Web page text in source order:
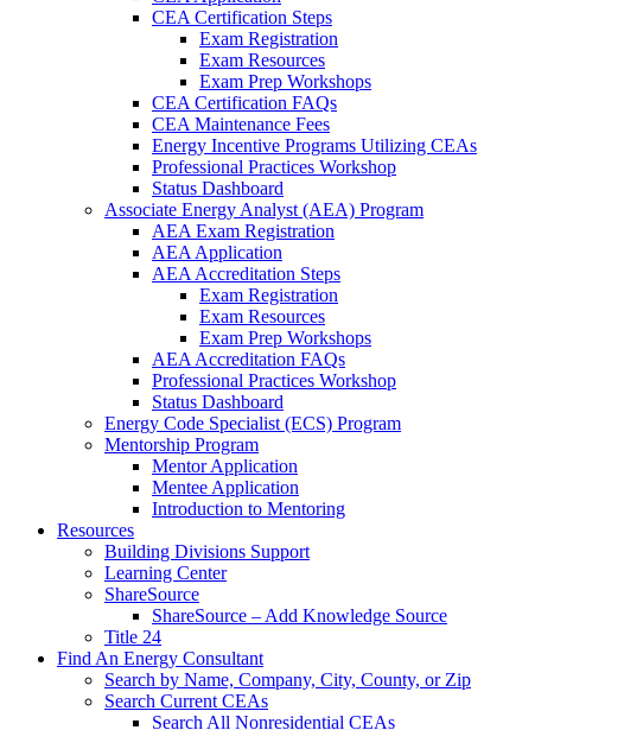
CEA Certification Steps
Exam Registration
Exam Resources
Exam Prep Workshops
CEA Certification FAQs
CEA Maintenance Fees
Energy Incentive Programs Utilizing CEAs
Professional Practices Workshop
Status Dashboard
Associate Energy Analyst (AEA) Program
AEA Exam Registration
AEA Application
AEA Accreditation Steps
Exam Registration
Exam Resources
Exam Prep Workshops
AEA Accreditation FAQs
Professional Practices Workshop
Status Dashboard
Energy Code Specialist (ECS) Program
Mentorship Program
Mentor Application
Mentee Application
Introduction to Mentoring
Resources
Building Divisions Support
Learning Center
ShareSource
ShareSource – Add Knowledge Source
Title 24
Find An Energy Consultant
Search by Name, Company, City, County, or Zip
Search Current CEAs
Search All Nonresidential CEAs